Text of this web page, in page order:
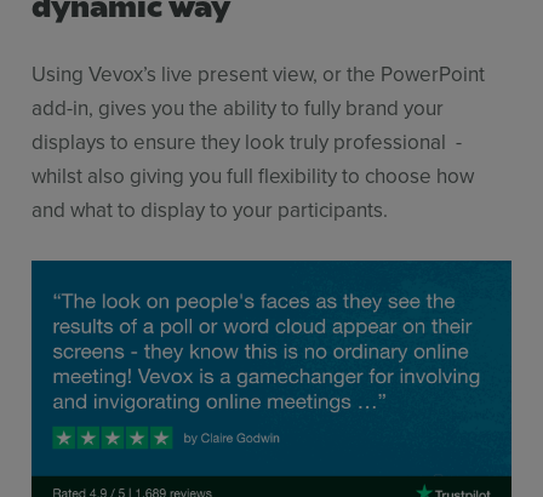
Using Vevox’s live present view, or the PowerPoint
add-in, gives you the ability to fully brand your
displays to ensure they look truly professional -
whilst also giving you full flexibility to choose how
and what to display to your participants.